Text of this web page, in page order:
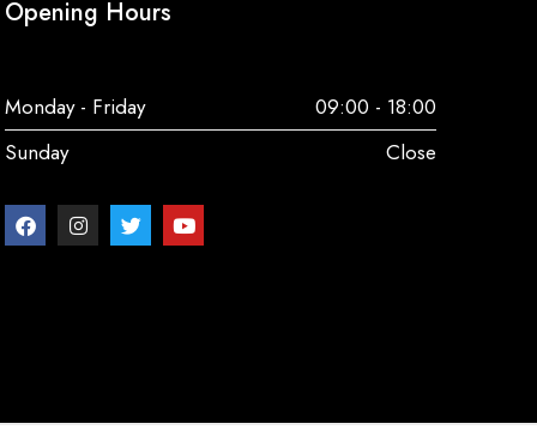
Opening Hours
Monday - Friday
09:00 - 18:00
Sunday
Close